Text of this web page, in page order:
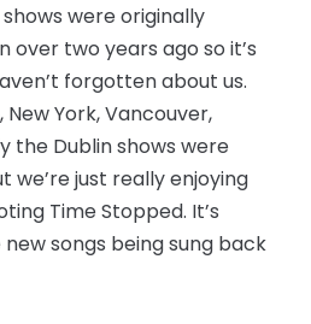
were originally
over two years ago so it’s
forgotten about us.
York, Vancouver,
the Dublin shows were
we’re just really enjoying
Time Stopped. It’s
songs being sung back